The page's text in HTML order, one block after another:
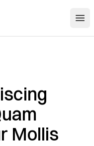
Mollis